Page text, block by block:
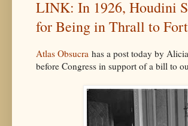
LINK: In 1926, Houdini
for Being in Thrall to
Atlas Obsucra has a post today by
before Congress in support of a bill to